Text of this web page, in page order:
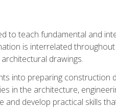
to teach fundamental and
is interrelated
drawings.
into preparing construction
in the architecture,
and develop practical skills